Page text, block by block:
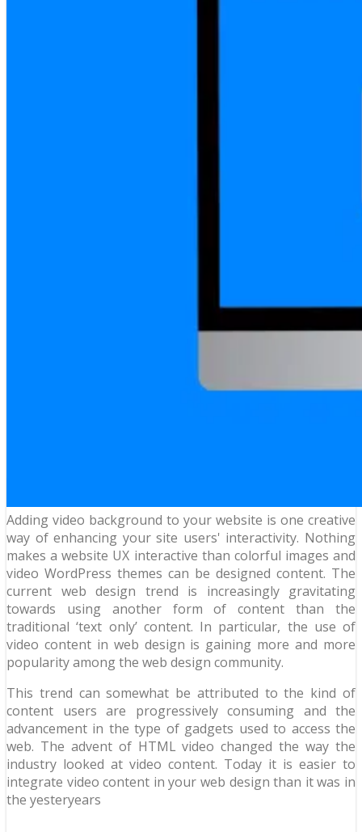
Adding video background to your website is one creative
way of enhancing your site users' interactivity. Nothing
makes a website UX interactive than colorful images and
video WordPress themes can be designed content. The
current web design trend is increasingly gravitating
towards using another form of content than the
traditional ‘text only’ content. In particular, the use of
video content in web design is gaining more and more
popularity among the web design community.
This trend can somewhat be attributed to the kind of
content users are progressively consuming and the
advancement in the type of gadgets used to access the
web. The advent of HTML video changed the way the
industry looked at video content. Today it is easier to
integrate video content in your web design than it was in
the yesteryears